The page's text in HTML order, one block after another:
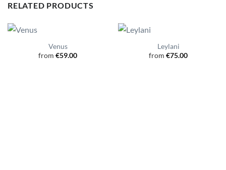
RELATED PRODUCTS
Venus
from €59.00
Leylani
from €75.00